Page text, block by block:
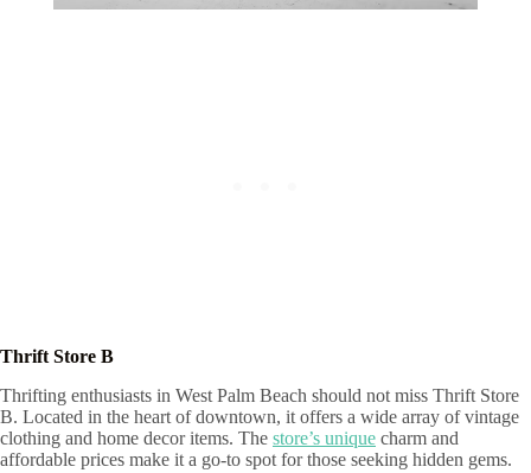
Thrift Store B
Thrifting enthusiasts in West Palm Beach should not miss Thrift Store
B. Located in the heart of downtown, it offers a wide array of vintage
clothing and home decor items. The store’s unique charm and
affordable prices make it a go-to spot for those seeking hidden gems.